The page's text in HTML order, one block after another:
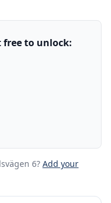
free to unlock:
6? Add your